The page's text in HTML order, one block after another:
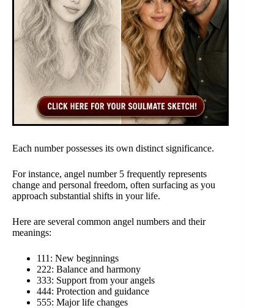
Each number possesses its own distinct significance.
For instance, angel number 5 frequently represents
change and personal freedom, often surfacing as you
approach substantial shifts in your life.
Here are several common angel numbers and their
meanings:
111: New beginnings
222: Balance and harmony
333: Support from your angels
444: Protection and guidance
555: Major life changes